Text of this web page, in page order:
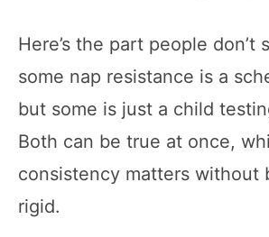
Here’s the part people don’t
some nap resistance is a
but some is just a child
Both can be true at once,
consistency matters without
rigid.